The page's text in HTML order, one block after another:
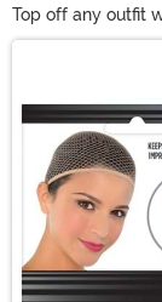
Top off any outfit
Wigs! We have
brilliant red curls,
ready for your
Mad Hatter and
favorite and get
Wonderland theme!